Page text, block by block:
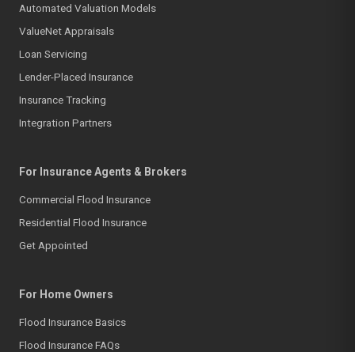
Automated Valuation Models
ValueNet Appraisals
Loan Servicing
Lender-Placed Insurance
Insurance Tracking
Integration Partners
For Insurance Agents & Brokers
Commercial Flood Insurance
Residential Flood Insurance
Get Appointed
For Home Owners
Flood Insurance Basics
Flood Insurance FAQs